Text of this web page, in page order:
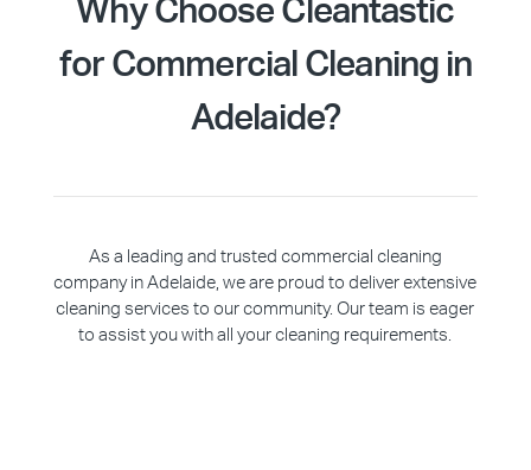
Why Choose Cleantastic
for Commercial Cleaning in
Adelaide?
As a leading and trusted commercial cleaning
company in Adelaide, we are proud to deliver extensive
cleaning services to our community. Our team is eager
to assist you with all your cleaning requirements.